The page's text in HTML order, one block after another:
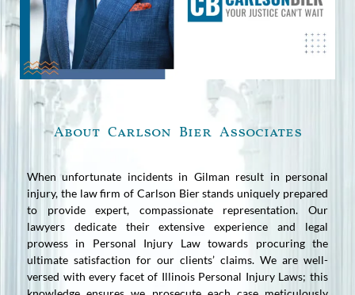
About Carlson Bier Associates
When unfortunate incidents in Gilman result in personal
injury, the law firm of Carlson Bier stands uniquely prepared
to provide expert, compassionate representation. Our
lawyers dedicate their extensive experience and legal
prowess in Personal Injury Law towards procuring the
ultimate satisfaction for our clients’ claims. We are well-
versed with every facet of Illinois Personal Injury Laws; this